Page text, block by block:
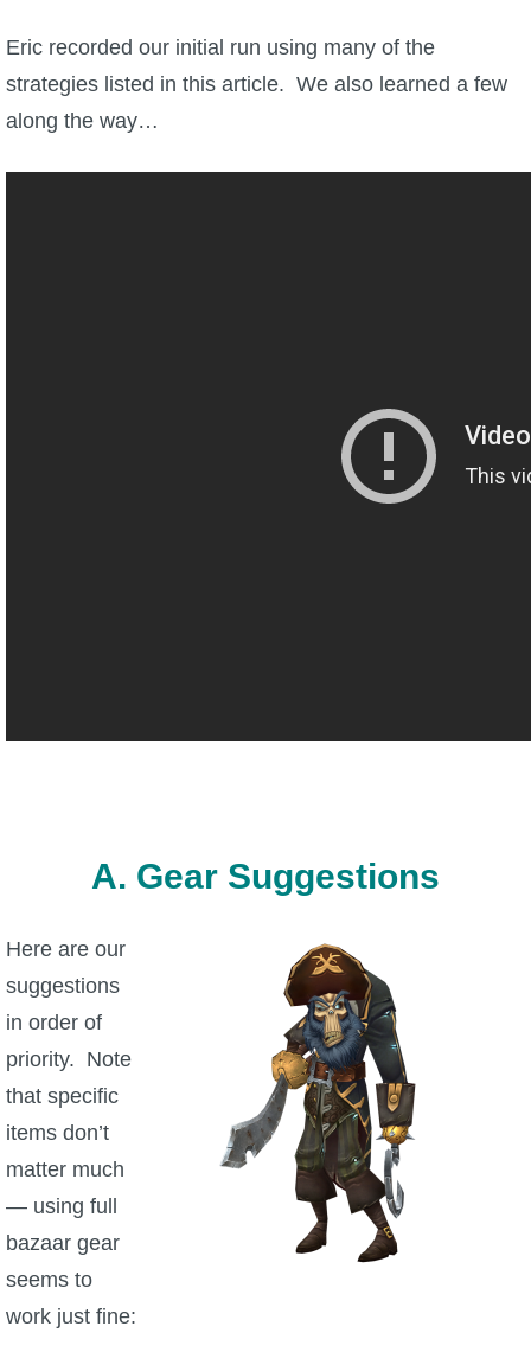
Site News
About Us
Eric recorded our initial run using many of the
strategies listed in this article. We also learned a few
along the way…
A. Gear Suggestions
Here are our
suggestions
in order of
priority. Note
that specific
items don’t
matter much
— using full
bazaar gear
seems to
work just fine: